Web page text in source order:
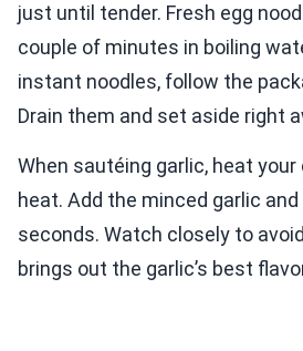
just until tender. Fresh egg
couple of minutes in boiling
instant noodles, follow the
Drain them and set aside right
When sautéing garlic, heat your
heat. Add the minced garlic
seconds. Watch closely to
brings out the garlic’s best